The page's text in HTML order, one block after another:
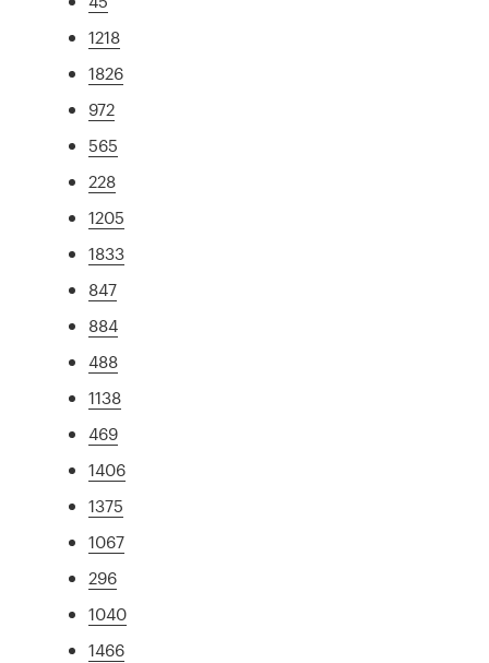
1218
1826
972
565
228
1205
1833
847
884
488
1138
469
1406
1375
1067
296
1040
1466